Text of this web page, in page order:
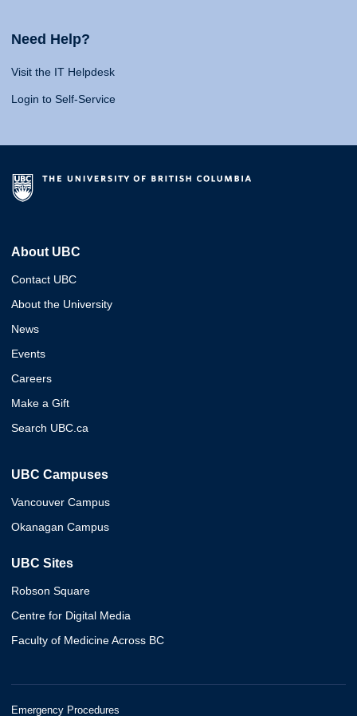
Need Help?
Visit the IT Helpdesk
Login to Self-Service
About UBC
Contact UBC
About the University
News
Events
Careers
Make a Gift
Search UBC.ca
UBC Campuses
Vancouver Campus
Okanagan Campus
UBC Sites
Robson Square
Centre for Digital Media
Faculty of Medicine Across BC
Emergency Procedures